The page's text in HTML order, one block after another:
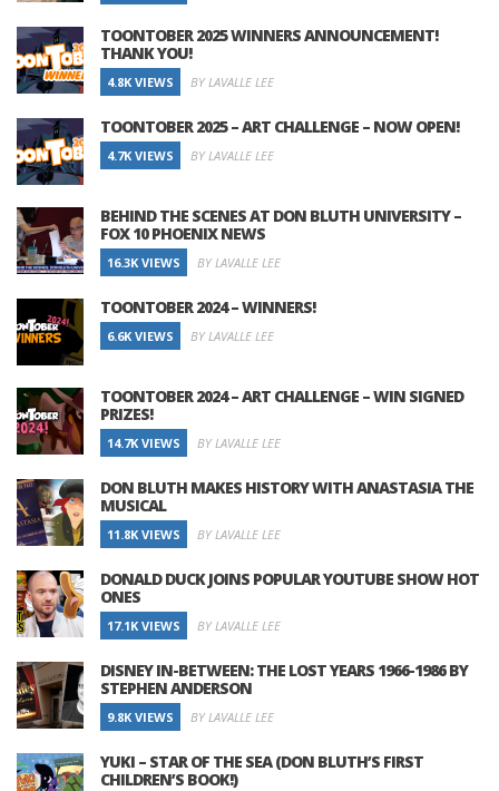
TOONTOBER 2025 WINNERS ANNOUNCEMENT!
THANK YOU!
4.8K VIEWS BY LAVALLE LEE
TOONTOBER 2025 – ART CHALLENGE – NOW OPEN!
4.7K VIEWS BY LAVALLE LEE
BEHIND THE SCENES AT DON BLUTH UNIVERSITY –
FOX 10 PHOENIX NEWS
16.3K VIEWS BY LAVALLE LEE
TOONTOBER 2024 – WINNERS!
6.6K VIEWS BY LAVALLE LEE
TOONTOBER 2024 – ART CHALLENGE – WIN SIGNED
PRIZES!
14.7K VIEWS BY LAVALLE LEE
DON BLUTH MAKES HISTORY WITH ANASTASIA THE
MUSICAL
11.8K VIEWS BY LAVALLE LEE
DONALD DUCK JOINS POPULAR YOUTUBE SHOW HOT
ONES
17.1K VIEWS BY LAVALLE LEE
DISNEY IN-BETWEEN: THE LOST YEARS 1966-1986 BY
STEPHEN ANDERSON
9.8K VIEWS BY LAVALLE LEE
YUKI – STAR OF THE SEA (DON BLUTH’S FIRST
CHILDREN’S BOOK!)